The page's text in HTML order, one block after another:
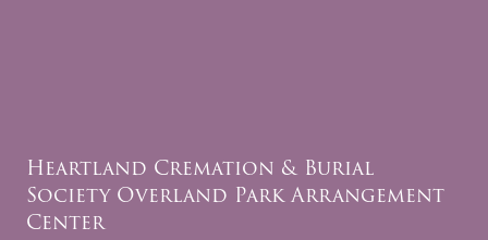
Heartland Cremation & Burial
Society Overland Park Arrangement
Center